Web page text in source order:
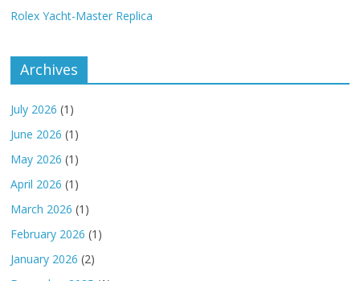
Rolex Yacht-Master Replica
Archives
July 2026 (1)
June 2026 (1)
May 2026 (1)
April 2026 (1)
March 2026 (1)
February 2026 (1)
January 2026 (2)